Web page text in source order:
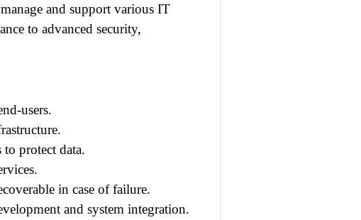
and support various IT
to advanced security,
users.
protect data.
in case of failure.
and system integration.